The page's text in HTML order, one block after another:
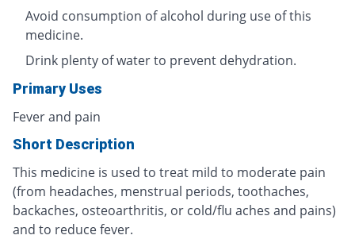
Avoid consumption of alcohol during use of this
medicine.
Drink plenty of water to prevent dehydration.
Primary Uses
Fever and pain
Short Description
This medicine is used to treat mild to moderate pain
(from headaches, menstrual periods, toothaches,
backaches, osteoarthritis, or cold/flu aches and pains)
and to reduce fever.